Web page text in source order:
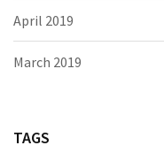
April 2019
March 2019
TAGS